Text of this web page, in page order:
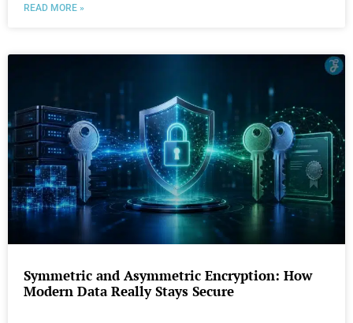
READ MORE »
Symmetric and Asymmetric Encryption: How
Modern Data Really Stays Secure